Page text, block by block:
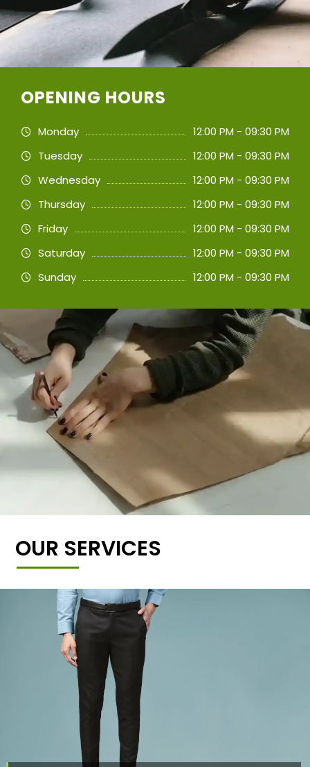
OPENING HOURS
Monday
12:00 PM - 09:30 PM
Tuesday
12:00 PM - 09:30 PM
Wednesday
12:00 PM - 09:30 PM
Thursday
12:00 PM - 09:30 PM
Friday
12:00 PM - 09:30 PM
Saturday
12:00 PM - 09:30 PM
Sunday
12:00 PM - 09:30 PM
OUR SERVICES